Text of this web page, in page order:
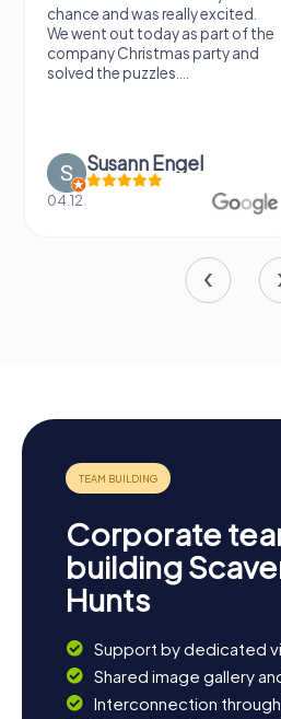
chance and was really excited.
We went out today as part of the
company Christmas party and
solved the puzzles....
Susann Engel
04.12.
Corporate
building
Hunts
Support by dedicated
Shared image gallery
Interconnection